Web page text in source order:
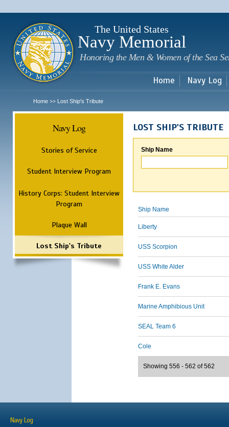
The United States
Navy Memorial
Honoring the Men & Women of the Sea
Home Navy Log
Home >> Lost Ship's Tribute
Navy Log
Stories of Service
Student Interview Program
History Corps: Student Interview
Program
Plaque Wall
Lost Ship's Tribute
LOST SHIP'S TRIBUTE
Ship Name
Ship Name
Liberty
USS Scorpion
USS White Alder
Frank E. Evans
Marine Amphibious Unit
SEAL Team 6
Cole
Showing 556 - 562 of 562
Navy Log